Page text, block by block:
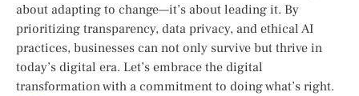
about adapting to change—it’s about leading it. By
prioritizing transparency, data privacy, and ethical AI
practices, businesses can not only survive but thrive in
today’s digital era. Let’s embrace the digital
transformation with a commitment to doing what’s right.